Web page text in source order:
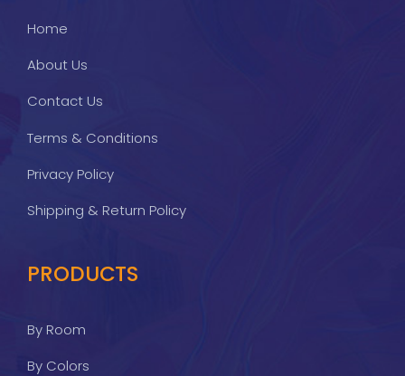
Home
About Us
Contact Us
Terms & Conditions
Privacy Policy
Shipping & Return Policy
PRODUCTS
By Room
By Colors